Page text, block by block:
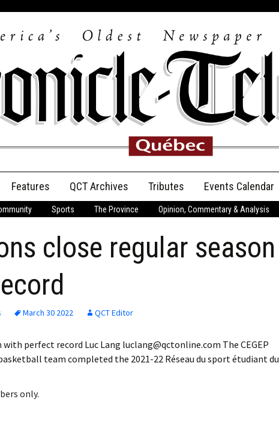
My Profile
Membership Billing
Features QCT Archives Tributes
Anniversary
Birth Announcements
Events Calendar
Sports The Province Opinion, Commentary & Analysis
close regular season
March 30 2022 QCT Editor
with perfect record Luc Lang luclang@qctonline.com The CEGEP
team completed the 2021-22 Réseau du sport étudiant du
only.